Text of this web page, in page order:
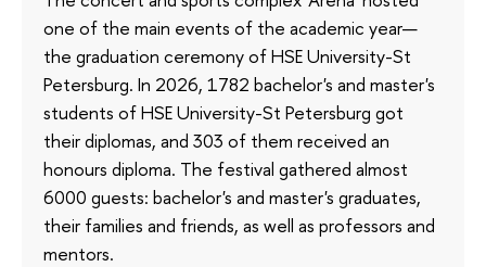
one of the main events of the academic year—
the graduation ceremony of HSE University-St
Petersburg. In 2026, 1782 bachelor's and master's
students of HSE University-St Petersburg got
their diplomas, and 303 of them received an
honours diploma. The festival gathered almost
6000 guests: bachelor's and master's graduates,
their families and friends, as well as professors and
mentors.